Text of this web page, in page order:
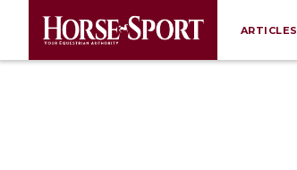
ARTICLES